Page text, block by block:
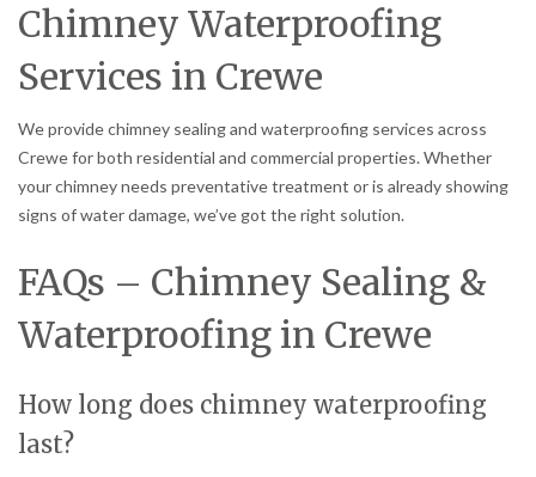
Chimney Waterproofing
Services in Crewe
We provide chimney sealing and waterproofing services across
Crewe for both residential and commercial properties. Whether
your chimney needs preventative treatment or is already showing
signs of water damage, we’ve got the right solution.
FAQs – Chimney Sealing &
Waterproofing in Crewe
How long does chimney waterproofing
last?